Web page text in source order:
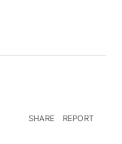
SHARE REPORT